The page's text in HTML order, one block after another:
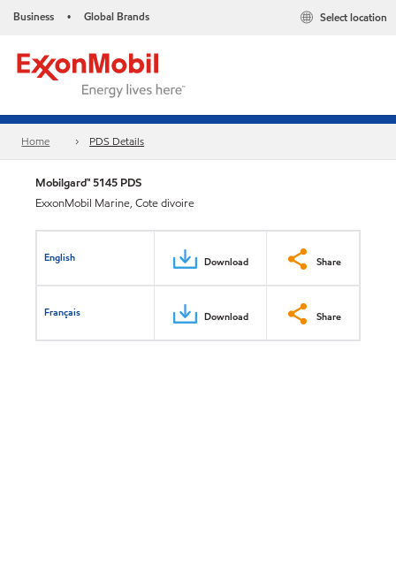
Business • Global Brands Select location
Home PDS Details
Mobilgard™ 5145 PDS
ExxonMobil Marine, Cote divoire
English Download Share
Français Download Share